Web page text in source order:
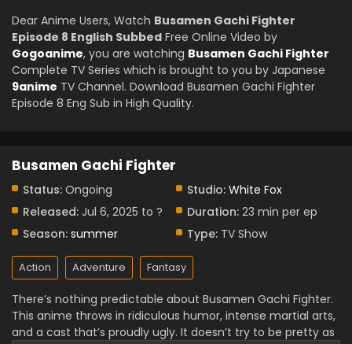
Dear Anime Users, Watch Busamen Gachi Fighter
Episode 8 English Subbed Free Online Video by
Gogoanime, you are watching Busamen Gachi Fighter
Complete TV Series which is brought to you by Japanese
9anime TV Channel. Download Busamen Gachi Fighter
Episode 8 Eng Sub in High Quality.
Busamen Gachi Fighter
Status: Ongoing Studio: White Fox
Released: Jul 6, 2025 to ? Duration: 23 min per ep
Season: summer Type: TV Show
Action Adventure Fantasy
There’s nothing predictable about Busamen Gachi Fighter.
This anime throws in ridiculous humor, intense martial arts,
and a cast that’s proudly ugly. It doesn’t try to be pretty as